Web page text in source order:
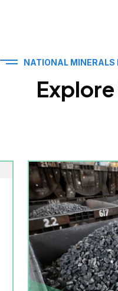
NATIONAL MINERALS